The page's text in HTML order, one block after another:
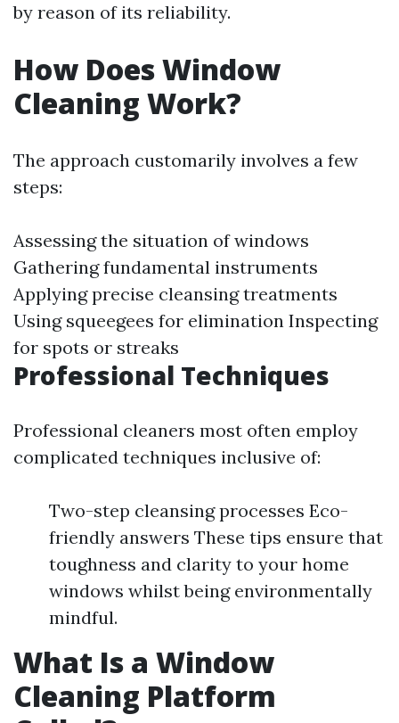
by reason of its reliability.
How Does Window
Cleaning Work?
The approach customarily involves a few
steps:
Assessing the situation of windows
Gathering fundamental instruments
Applying precise cleansing treatments
Using squeegees for elimination Inspecting
for spots or streaks
Professional Techniques
Professional cleaners most often employ
complicated techniques inclusive of:
Two-step cleansing processes Eco-
friendly answers These tips ensure that
toughness and clarity to your home
windows whilst being environmentally
mindful.
What Is a Window
Cleaning Platform